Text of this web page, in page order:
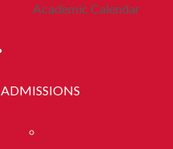
Academic Calendar
ADMISSIONS